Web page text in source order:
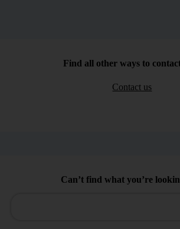
Find all other ways to
Contact us
Can’t find what you’re